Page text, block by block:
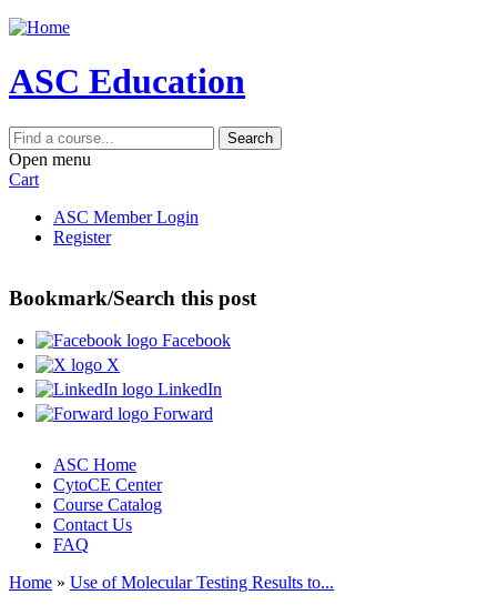
Jump to navigation
ASC Education
Search
Open menu
Cart
ASC Member Login
Register
Bookmark/Search this post
Facebook
X
LinkedIn
Forward
ASC Home
CytoCE Center
Course Catalog
Contact Us
FAQ
Home » Use of Molecular Testing Results to...